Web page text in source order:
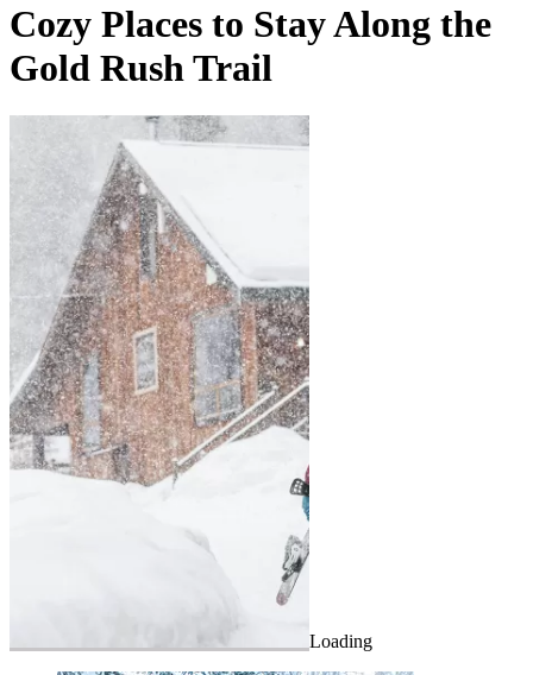
Cozy Places to Stay Along the
Gold Rush Trail
Loading